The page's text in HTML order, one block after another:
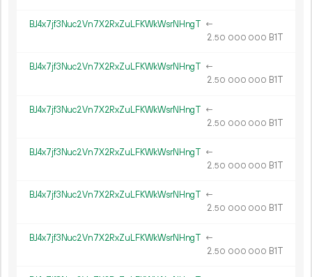
BJ4x7jf3Nuc2Vn7X2RxZuLFKWkWsrNHngT ←
2.50 000 000 B1T
BJ4x7jf3Nuc2Vn7X2RxZuLFKWkWsrNHngT ←
2.50 000 000 B1T
BJ4x7jf3Nuc2Vn7X2RxZuLFKWkWsrNHngT ←
2.50 000 000 B1T
BJ4x7jf3Nuc2Vn7X2RxZuLFKWkWsrNHngT ←
2.50 000 000 B1T
BJ4x7jf3Nuc2Vn7X2RxZuLFKWkWsrNHngT ←
2.50 000 000 B1T
BJ4x7jf3Nuc2Vn7X2RxZuLFKWkWsrNHngT ←
2.50 000 000 B1T